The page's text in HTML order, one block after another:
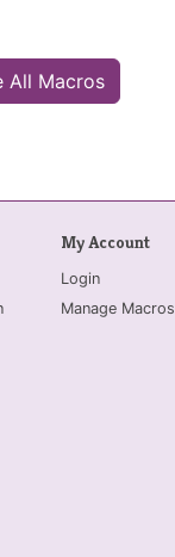
All Macros
My Account
Login
Manage Macros